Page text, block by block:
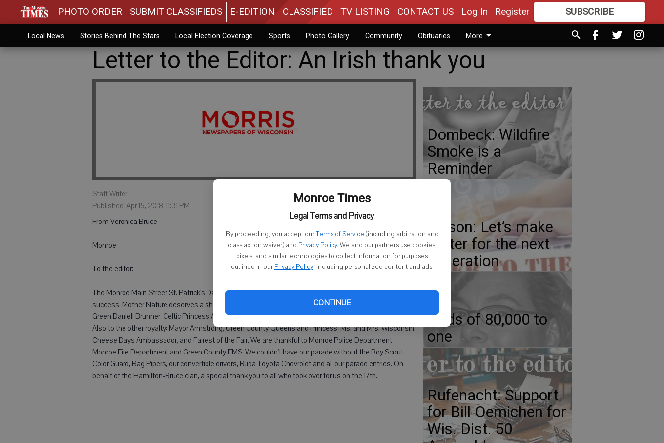
Monroe Times
Legal Terms and Privacy
By proceeding, you accept ourTerms of Service (including arbitration and
class action waiver) and Privacy Policy. We and our partners use cookies,
pixels, and similar technologies to collect information for purposes
outlined in our Privacy Policy, including personalized content and ads.
CONTINUE
PHOTO ORDER SUBMIT CLASSIFIEDS E-EDITION CLASSIFIED TV LISTING CONTACT US Log In Register SUBSCRIBE
MOREGREAT CONTENT
Local News Stories Behind The Stars Local Election Coverage Sports Photo Gallery Community Obituaries More
Letter to the Editor: An Irish thank you
Staff Writer
Published: Apr 15, 2018, 11:31 PM
From Veronica Bruce
Monroe
To the editor:
The Monroe Main Street St. Patrick's Day Parade Committee would like to thank all that made the day a
success. Mother Nature deserves a shout-out for the warm day. Thank you to our royalty: Queen of the
Green Daniell Brunner, Celtic Princess Amanda McGuire and Grand Marshalls Kevin and Jane Monahan.
Also to the other royalty: Mayor Armstrong, Green County Queens and Princess, Ms. and Mrs. Wisconsin,
Cheese Days Ambassador, and Fairest of the Fair. We are thankful to Monroe Police Department,
Monroe Fire Department and Green County EMS. We couldn't have our parade without the Boy Scout
Color Guard, Bag Pipers, our convertible drivers, Ruda Toyota Chevrolet and all our parade entries. On
behalf of the Hamilton-Bruce clan, a special thank you to all who took over for us on the 17th.
Dombeck: Wildfire
Smoke is a
Reminder
Wilson: Let’s make
better for the next
generation
Odds of 80,000 to
one
Rufenacht: Support
for Bill Oemichen for
Wis. Dist. 50